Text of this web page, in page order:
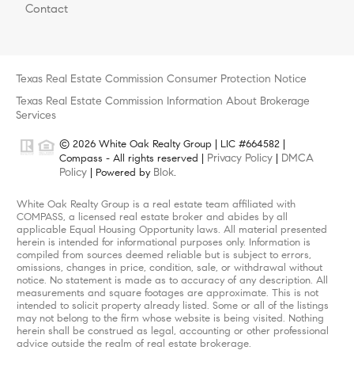
Contact
Texas Real Estate Commission Consumer Protection Notice
Texas Real Estate Commission Information About Brokerage
Services
© 2026 White Oak Realty Group | LIC #664582 |
Compass - All rights reserved | Privacy Policy
DMCA
Policy | Powered by Blok.
White Oak Realty Group is a real estate team affiliated with
COMPASS, a licensed real estate broker and abides by all
applicable Equal Housing Opportunity laws. All material presented
herein is intended for informational purposes only. Information is
compiled from sources deemed reliable but is subject to errors,
omissions, changes in price, condition, sale, or withdrawal without
notice. No statement is made as to accuracy of any description. All
measurements and square footages are approximate. This is not
intended to solicit property already listed. Some or all of the listings
may not belong to the firm whose website is being visited. Nothing
herein shall be construed as legal, accounting or other professional
advice outside the realm of real estate brokerage.